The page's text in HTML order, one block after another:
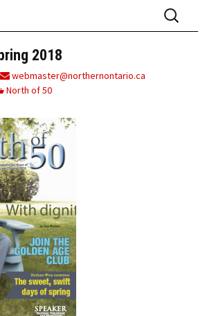
Search
for:
2018
webmaster@northernontario.ca
North of 50